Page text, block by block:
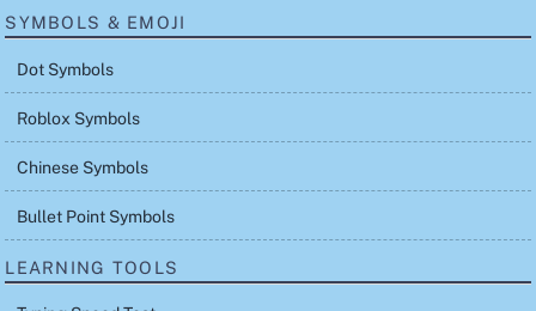
SYMBOLS & EMOJI
Dot Symbols
Roblox Symbols
Chinese Symbols
Bullet Point Symbols
LEARNING TOOLS